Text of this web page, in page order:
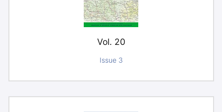
Vol. 20
Issue 3